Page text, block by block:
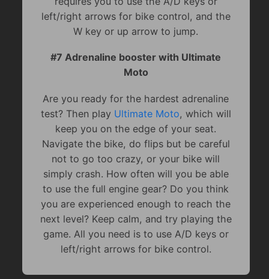
left/right arrows for bike control, and the
W key or up arrow to jump.
#7 Adrenaline booster with Ultimate
Moto
Are you ready for the hardest adrenaline
test? Then play Ultimate Moto, which will
keep you on the edge of your seat.
Navigate the bike, do flips but be careful
not to go too crazy, or your bike will
simply crash. How often will you be able
to use the full engine gear? Do you think
you are experienced enough to reach the
next level? Keep calm, and try playing the
game. All you need is to use A/D keys or
left/right arrows for bike control.